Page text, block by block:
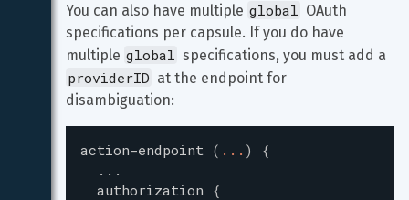
You can also have multiple global OAuth
specifications per capsule. If you do have
multiple global specifications, you must add a
providerID at the endpoint for
disambiguation:
action-endpoint ( ... )
{
...
authorization {